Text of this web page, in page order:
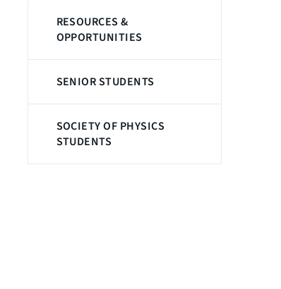
RESOURCES &
OPPORTUNITIES
SENIOR STUDENTS
SOCIETY OF PHYSICS
STUDENTS